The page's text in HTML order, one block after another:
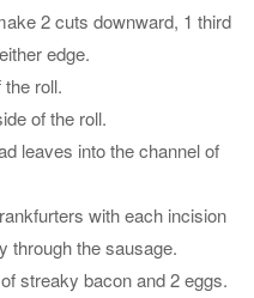
2 cuts downward, 1 third
edge.
roll.
of the roll.
leaves into the channel of
with each incision
through the sausage.
streaky bacon and 2 eggs.